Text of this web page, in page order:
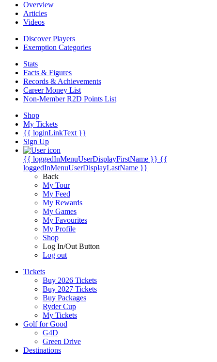
Overview
Articles
Videos
Discover Players
Exemption Categories
Stats
Facts & Figures
Records & Achievements
Career Money List
Non-Member R2D Points List
Shop
My Tickets
{{ loginLinkText }}
Sign Up
{{ loggedInMenuUserDisplayFirstName }} {{
loggedInMenuUserDisplayLastName }}
Back
My Tour
My Feed
My Rewards
My Games
My Favourites
My Profile
Shop
Log In/Out Button
Log out
Tickets
Buy 2026 Tickets
Buy 2027 Tickets
Buy Packages
Ryder Cup
My Tickets
Golf for Good
G4D
Green Drive
Destinations